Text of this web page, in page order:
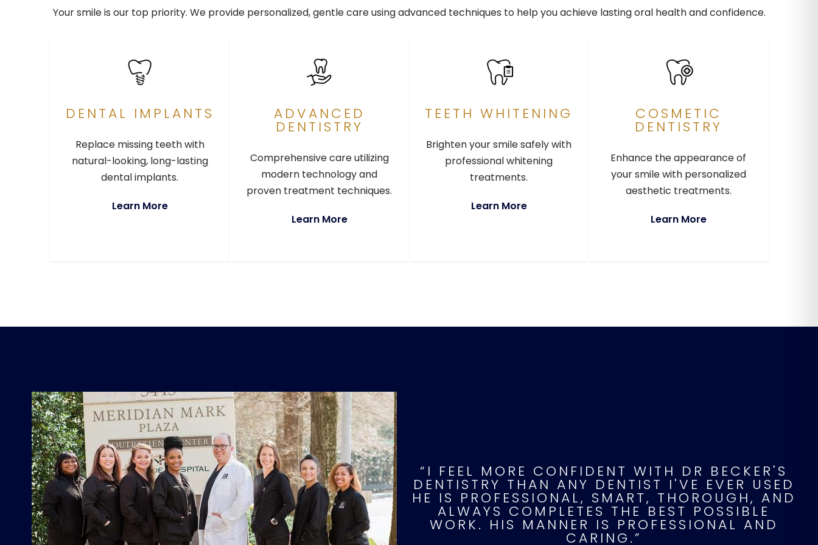
Your smile is our top priority. We provide personalized, gentle care using advanced techniques to help you achieve lasting oral health and confidence.
DENTAL IMPLANTS
Replace missing teeth with
natural-looking, long-lasting
dental implants.
Learn More
ADVANCED
DENTISTRY
Comprehensive care utilizing
modern technology and
proven treatment techniques.
Learn More
TEETH WHITENING
Brighten your smile safely with
professional whitening
treatments.
Learn More
COSMETIC
DENTISTRY
Enhance the appearance of
your smile with personalized
aesthetic treatments.
Learn More
“I FEEL MORE CONFIDENT WITH DR BECKER'S
DENTISTRY THAN ANY DENTIST I'VE EVER USED
HE IS PROFESSIONAL, SMART, THOROUGH, AND
ALWAYS COMPLETES THE BEST POSSIBLE
WORK. HIS MANNER IS PROFESSIONAL AND
CARING.”